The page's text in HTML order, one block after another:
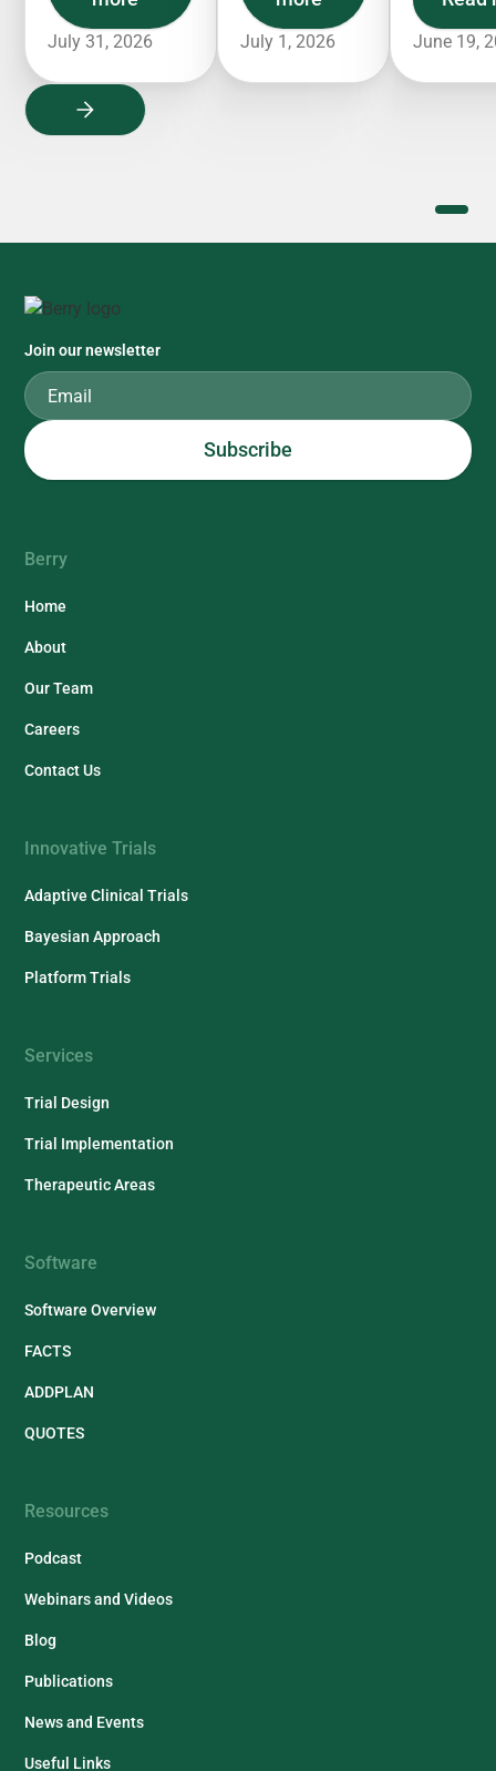
July 31, 2026 July 1, 2026 June 19,
Join our newsletter
Berry
Home
About
Our Team
Careers
Contact Us
Innovative Trials
Adaptive Clinical Trials
Bayesian Approach
Platform Trials
Services
Trial Design
Trial Implementation
Therapeutic Areas
Software
Software Overview
FACTS
ADDPLAN
QUOTES
Resources
Podcast
Webinars and Videos
Blog
Publications
News and Events
Useful Links